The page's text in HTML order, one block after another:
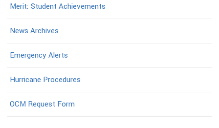
Merit: Student Achievements
News Archives
Emergency Alerts
Hurricane Procedures
OCM Request Form